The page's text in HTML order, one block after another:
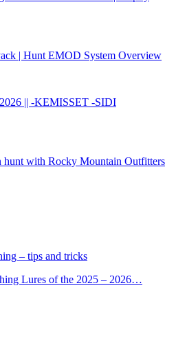
| Hunt EMOD System Overview
|| -KEMISSET -SIDI
with Rocky Mountain Outfitters
– tips and tricks
Lures of the 2025 – 2026…